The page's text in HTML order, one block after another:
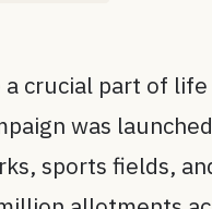
crucial part of
was
sports fields,